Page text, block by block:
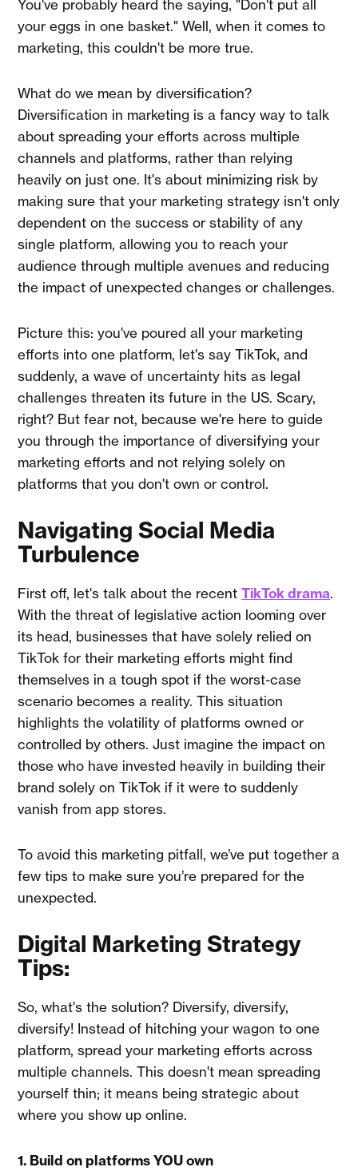
You've probably heard the saying, "Don't put all
your eggs in one basket." Well, when it comes to
marketing, this couldn't be more true.
What do we mean by diversification?
Diversification in marketing is a fancy way to talk
about spreading your efforts across multiple
channels and platforms, rather than relying
heavily on just one. It's about minimizing risk by
making sure that your marketing strategy isn't only
dependent on the success or stability of any
single platform, allowing you to reach your
audience through multiple avenues and reducing
the impact of unexpected changes or challenges.
Picture this: you've poured all your marketing
efforts into one platform, let's say TikTok, and
suddenly, a wave of uncertainty hits as legal
challenges threaten its future in the US. Scary,
right? But fear not, because we're here to guide
you through the importance of diversifying your
marketing efforts and not relying solely on
platforms that you don't own or control.
Navigating Social Media
Turbulence
First off, let's talk about the recentTikTok drama.
With the threat of legislative action looming over
its head, businesses that have solely relied on
TikTok for their marketing efforts might find
themselves in a tough spot if the worst-case
scenario becomes a reality. This situation
highlights the volatility of platforms owned or
controlled by others. Just imagine the impact on
those who have invested heavily in building their
brand solely on TikTok if it were to suddenly
vanish from app stores.
To avoid this marketing pitfall, we’ve put together a
few tips to make sure you’re prepared for the
unexpected.
Digital Marketing Strategy
Tips:
So, what's the solution? Diversify, diversify,
diversify! Instead of hitching your wagon to one
platform, spread your marketing efforts across
multiple channels. This doesn't mean spreading
yourself thin; it means being strategic about
where you show up online.
1. Build on platforms YOU own